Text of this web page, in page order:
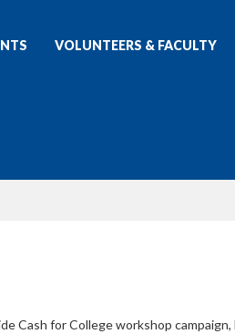
VOLUNTEERS & FACULTY
Cash for College workshop